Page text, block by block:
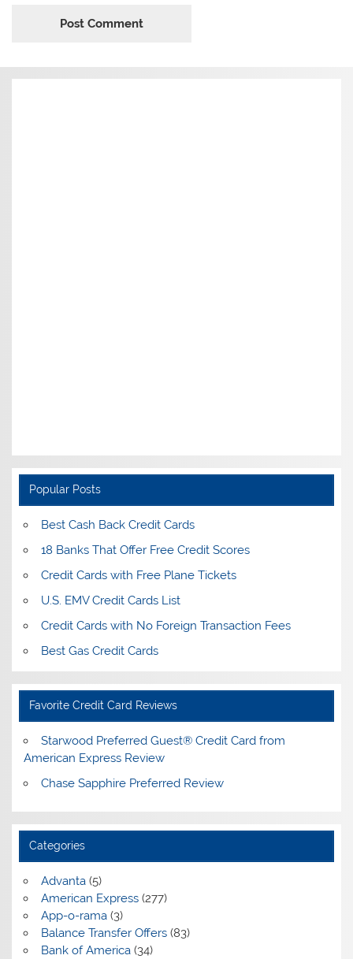
Popular Posts
Best Cash Back Credit Cards
18 Banks That Offer Free Credit Scores
Credit Cards with Free Plane Tickets
U.S. EMV Credit Cards List
Credit Cards with No Foreign Transaction Fees
Best Gas Credit Cards
Favorite Credit Card Reviews
Starwood Preferred Guest® Credit Card from
American Express Review
Chase Sapphire Preferred Review
Categories
Advanta(5)
American Express(277)
App-o-rama(3)
Balance Transfer Offers(83)
Bank of America(34)